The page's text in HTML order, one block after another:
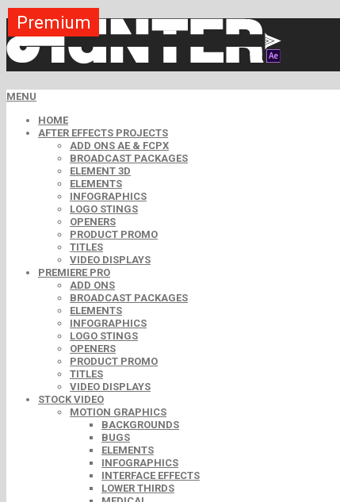
MENU
HOME
AFTER EFFECTS PROJECTS
ADD ONS AE & FCPX
BROADCAST PACKAGES
ELEMENT 3D
ELEMENTS
INFOGRAPHICS
LOGO STINGS
OPENERS
PRODUCT PROMO
TITLES
VIDEO DISPLAYS
PREMIERE PRO
ADD ONS
BROADCAST PACKAGES
ELEMENTS
INFOGRAPHICS
LOGO STINGS
OPENERS
PRODUCT PROMO
TITLES
VIDEO DISPLAYS
STOCK VIDEO
MOTION GRAPHICS
BACKGROUNDS
BUGS
ELEMENTS
INFOGRAPHICS
INTERFACE EFFECTS
LOWER THIRDS
Premium
Premium
Free
Premium
Premium
Premium